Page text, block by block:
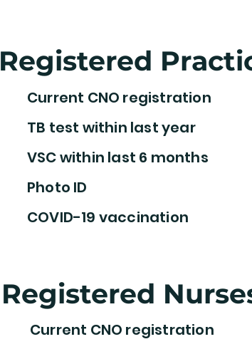
Registered
Current CNO registration
TB test within last year
VSC within last 6 months
Photo ID
COVID-19 vaccination
Registered
Current CNO registration